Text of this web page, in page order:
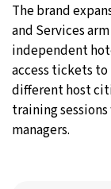
The brand
and Services
independent
access tickets to
different host
training
managers.